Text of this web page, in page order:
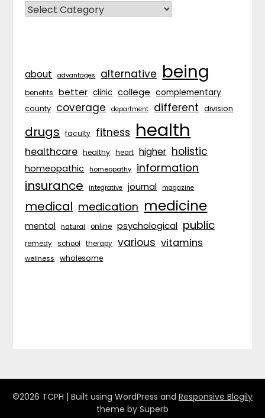
CATEGORIES
about advantages alternative being
benefits better clinic college complementary
county coverage department different division
drugs faculty fitness health
healthcare healthy heart higher holistic
homeopathic homeopathy information
insurance integrative journal magazine
medical medication medicine
mental natural online psychological public
remedy school therapy various vitamins
wellness wholesome
©2026 TCPH | Built using WordPress and Responsive Blogily
theme by Superb